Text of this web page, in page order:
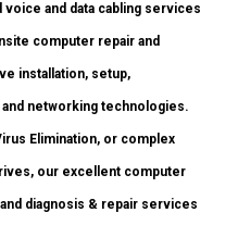
and data cabling services
computer repair and
installation, setup,
networking technologies.
Elimination, or complex
our excellent computer
diagnosis & repair services